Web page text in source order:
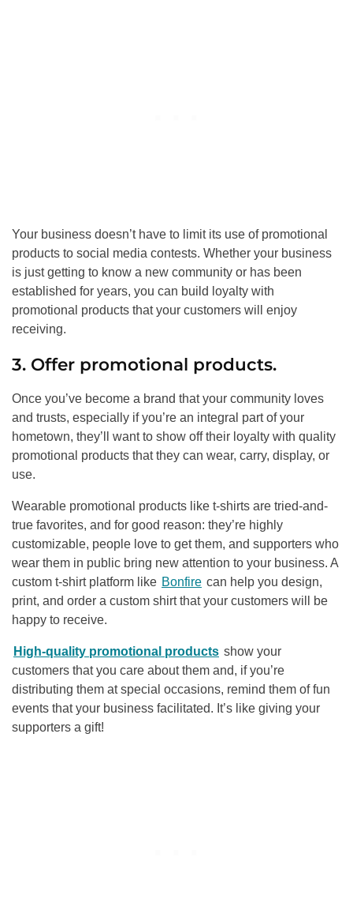
Your business doesn’t have to limit its use of promotional
products to social media contests. Whether your business
is just getting to know a new community or has been
established for years, you can build loyalty with
promotional products that your customers will enjoy
receiving.
3. Offer promotional products.
Once you’ve become a brand that your community loves
and trusts, especially if you’re an integral part of your
hometown, they’ll want to show off their loyalty with quality
promotional products that they can wear, carry, display, or
use.
Wearable promotional products like t-shirts are tried-and-
true favorites, and for good reason: they’re highly
customizable, people love to get them, and supporters who
wear them in public bring new attention to your business. A
custom t-shirt platform like Bonfire can help you design,
print, and order a custom shirt that your customers will be
happy to receive.
High-quality promotional products show your
customers that you care about them and, if you’re
distributing them at special occasions, remind them of fun
events that your business facilitated. It’s like giving your
supporters a gift!